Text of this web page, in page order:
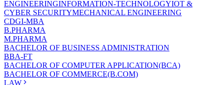
ENGINEERINGINFORMATION-TECHNOLOGYIOT &
CYBER SECURITYMECHANICAL ENGINEERING
CDGI-MBA
B.PHARMA
M.PHARMA
BACHELOR OF BUSINESS ADMINISTRATION
BBA-FT
BACHELOR OF COMPUTER APPLICATION(BCA)
BACHELOR OF COMMERCE(B.COM)
LAW